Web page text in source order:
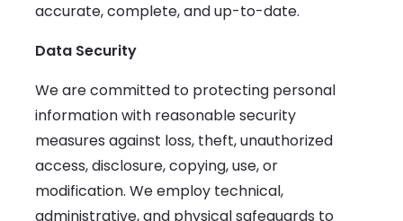
accurate, complete, and up-to-date.
Data Security
We are committed to protecting personal
information with reasonable security
measures against loss, theft, unauthorized
access, disclosure, copying, use, or
modification. We employ technical,
administrative, and physical safeguards to